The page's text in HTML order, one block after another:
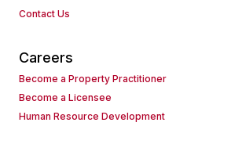
Contact Us
Careers
Become a Property Practitioner
Become a Licensee
Human Resource Development